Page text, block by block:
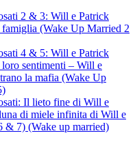
2 & 3: Will e Patrick
(Wake Up Married 2
4 & 5: Will e Patrick
sentimenti – Will e
la mafia (Wake Up
Il lieto fine di Will e
di miele infinita di Will e
& 7) (Wake up married)